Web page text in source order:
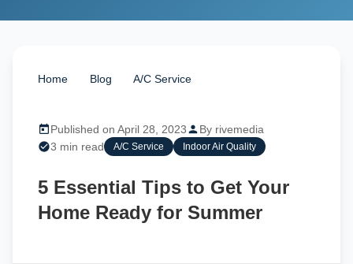
Home Blog A/C Service
Published on April 28, 2023
By rivemedia
3 min read
A/C Service Indoor Air Quality
5 Essential Tips to Get Your
Home Ready for Summer